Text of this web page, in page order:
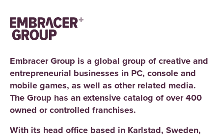
Embracer Group is a global group of creative and
entrepreneurial businesses in PC, console and
mobile games, as well as other related media.
The Group has an extensive catalog of over 400
owned or controlled franchises.
With its head office based in Karlstad, Sweden,